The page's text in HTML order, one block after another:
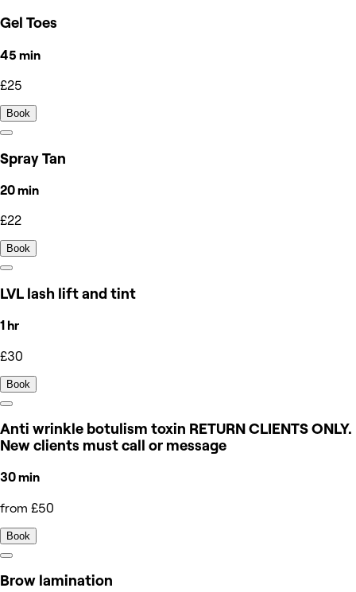
Gel Toes
45 min
£25
Book
Spray Tan
20 min
£22
Book
LVL lash lift and tint
1 hr
£30
Book
Anti wrinkle botulism toxin RETURN CLIENTS ONLY.
New clients must call or message
30 min
from £50
Book
Brow lamination